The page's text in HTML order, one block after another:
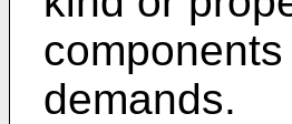
demands.